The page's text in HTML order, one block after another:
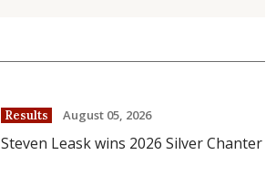
Results August 05, 2026
Steven Leask wins 2026 Silver Chanter